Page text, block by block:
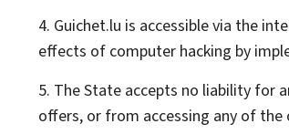
4. Guichet.lu is accessible via the
effects of computer hacking by
5. The State accepts no liability for
offers, or from accessing any of